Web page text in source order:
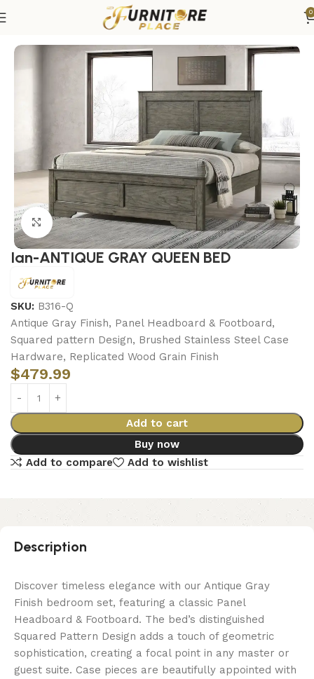
0
Beds Queen Beds
Click to enlarge
Ian-ANTIQUE GRAY QUEEN BED
SKU: B316-Q
Antique Gray Finish, Panel Headboard & Footboard,
Squared pattern Design, Brushed Stainless Steel Case
Hardware, Replicated Wood Grain Finish
$479.99
Add to cart
Buy now
Add to compare
Add to wishlist
Description
Discover timeless elegance with our Antique Gray
Finish bedroom set, featuring a classic Panel
Headboard & Footboard. The bed’s distinguished
Squared Pattern Design adds a touch of geometric
sophistication, creating a focal point in any master or
guest suite. Case pieces are beautifully appointed with